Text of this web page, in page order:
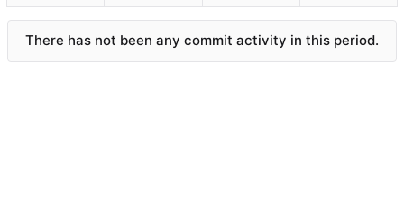
There has not been any commit activity in this period.